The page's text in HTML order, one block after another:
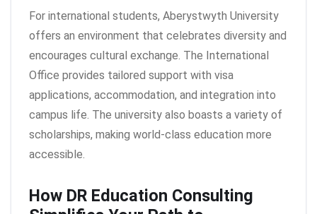
For international students, Aberystwyth University
offers an environment that celebrates diversity and
encourages cultural exchange. The International
Office provides tailored support with visa
applications, accommodation, and integration into
campus life. The university also boasts a variety of
scholarships, making world-class education more
accessible.
How DR Education Consulting